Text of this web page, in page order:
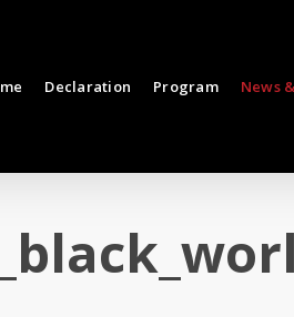
Declaration Program News